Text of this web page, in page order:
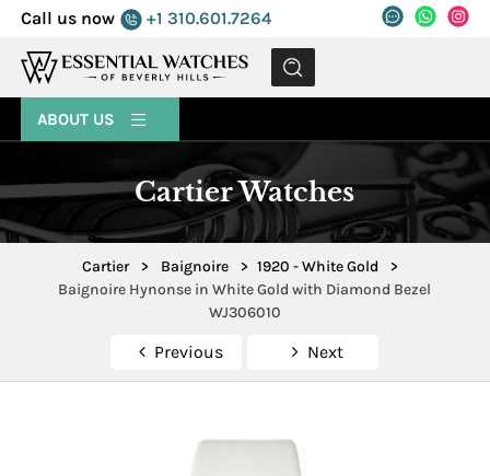
Call us now +1 310.601.7264
MENU
ABOUT US
Cartier Watches
Cartier > Baignoire > 1920 - White Gold
>
Baignoire Hynonse in White Gold with Diamond Bezel
WJ306010
Previous Next